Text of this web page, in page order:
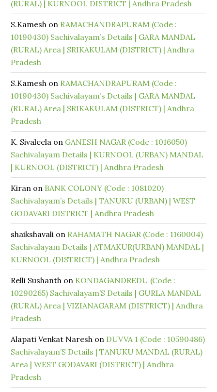
(RURAL) | KURNOOL DISTRICT | Andhra Pradesh
S.Kamesh on RAMACHANDRAPURAM (Code :
10190430) Sachivalayam’s Details | GARA MANDAL
(RURAL) Area | SRIKAKULAM (DISTRICT) | Andhra
Pradesh
S.Kamesh on RAMACHANDRAPURAM (Code :
10190430) Sachivalayam’s Details | GARA MANDAL
(RURAL) Area | SRIKAKULAM (DISTRICT) | Andhra
Pradesh
K. Sivaleela on GANESH NAGAR (Code : 1016050)
Sachivalayam Details | KURNOOL (URBAN) MANDAL
| KURNOOL (DISTRICT) | Andhra Pradesh
Kiran on BANK COLONY (Code : 1081020)
Sachivalayam’s Details | TANUKU (URBAN) | WEST
GODAVARI DISTRICT | Andhra Pradesh
shaikshavali on RAHAMATH NAGAR (Code : 1160004)
Sachivalayam Details | ATMAKUR(URBAN) MANDAL |
KURNOOL (DISTRICT) | Andhra Pradesh
Relli Sushanth on KONDAGANDREDU (Code :
10290265) Sachivalayam’S Details | GURLA MANDAL
(RURAL) Area | VIZIANAGARAM (DISTRICT) | Andhra
Pradesh
Alapati Venkat Naresh on DUVVA 1 (Code : 10590486)
Sachivalayam’S Details | TANUKU MANDAL (RURAL)
Area | WEST GODAVARI (DISTRICT) | Andhra
Pradesh